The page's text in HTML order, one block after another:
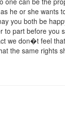
he or she wants
you both be
to part before you
we don�t feel
the same rights